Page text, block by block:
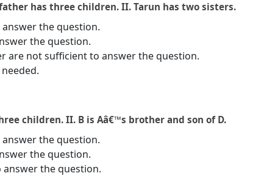
has three children. II. Tarun has two sisters.
the question.
the question.
are not sufficient to answer the question.
children. II. B is Aâ€™s brother and son of D.
the question.
the question.
the question.